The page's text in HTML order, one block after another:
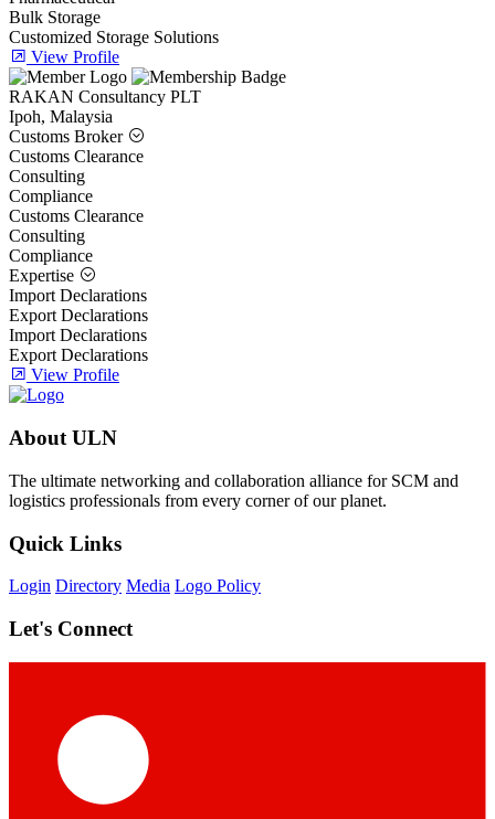
Bulk Storage
Customized Storage Solutions
View Profile
RAKAN Consultancy PLT
Ipoh, Malaysia
Customs Broker
Customs Clearance
Consulting
Compliance
Customs Clearance
Consulting
Compliance
Expertise
Import Declarations
Export Declarations
Import Declarations
Export Declarations
View Profile
About ULN
The ultimate networking and collaboration alliance for SCM and
logistics professionals from every corner of our planet.
Quick Links
Login Directory Media Logo Policy
Let's Connect